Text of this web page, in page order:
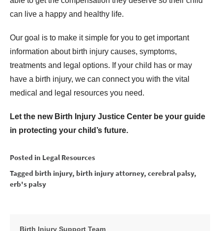
can live a happy and healthy life.
Our goal is to make it simple for you to get important
information about birth injury causes, symptoms,
treatments and legal options. If your child has or may
have a birth injury, we can connect you with the vital
medical and legal resources you need.
Let the new Birth Injury Justice Center be your guide
in protecting your child’s future.
Posted in Legal Resources
Tagged birth injury, birth injury attorney, cerebral palsy,
erb's palsy
Birth Injury Support Team